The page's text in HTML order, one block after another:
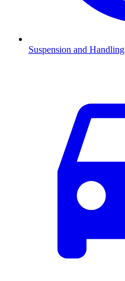
Suspension and Handling